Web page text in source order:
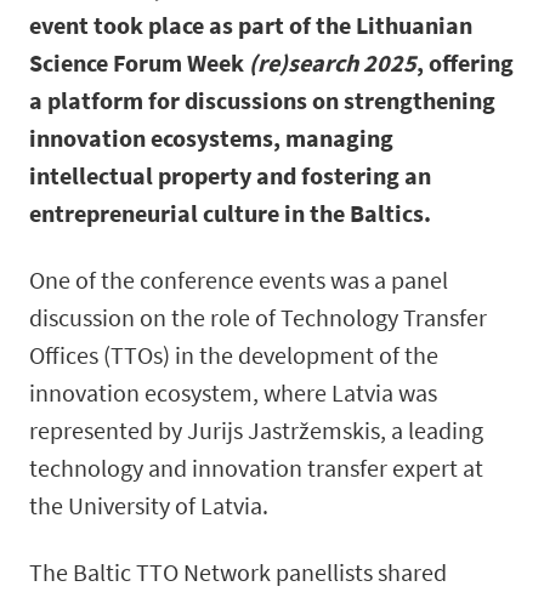
event took place as part of the Lithuanian
Science Forum Week (re)search 2025, offering
a platform for discussions on strengthening
innovation ecosystems, managing
intellectual property and fostering an
entrepreneurial culture in the Baltics.
One of the conference events was a panel
discussion on the role of Technology Transfer
Offices (TTOs) in the development of the
innovation ecosystem, where Latvia was
represented by Jurijs Jastržemskis, a leading
technology and innovation transfer expert at
the University of Latvia.
The Baltic TTO Network panellists shared